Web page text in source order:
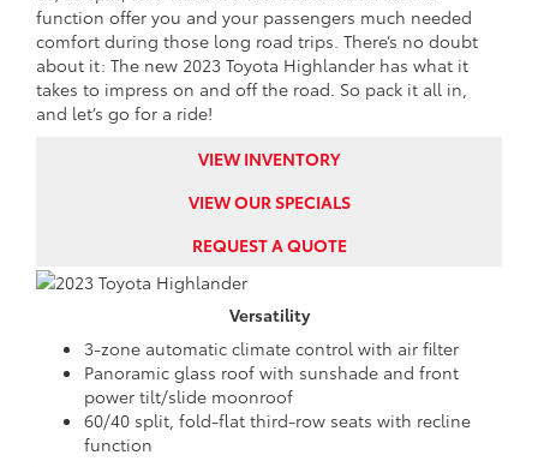
function offer you and your passengers much needed
comfort during those long road trips. There’s no doubt
about it: The new 2023 Toyota Highlander has what it
takes to impress on and off the road. So pack it all in,
and let’s go for a ride!
VIEW INVENTORY
VIEW OUR SPECIALS
REQUEST A QUOTE
Versatility
3-zone automatic climate control with air filter
Panoramic glass roof with sunshade and front
power tilt/slide moonroof
60/40 split, fold-flat third-row seats with recline
function